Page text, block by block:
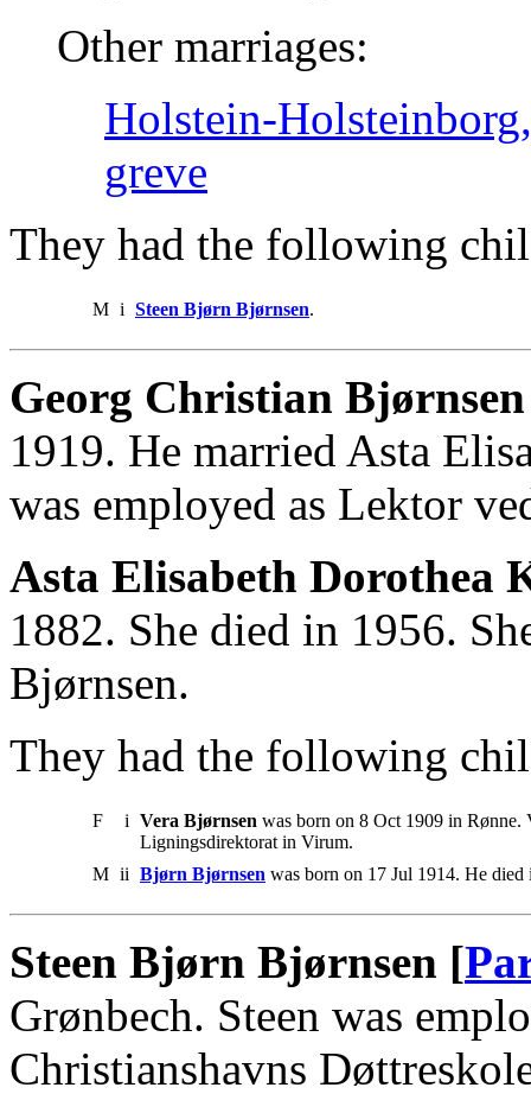
Other marriages:
Holstein-
greve
They had the following
M i Steen Bjørn Bjørnsen.
Georg Christian Bjørnsen
1919. He married Asta
was employed as Lektor
Asta Elisabeth Dorothea
1882. She died in 1956.
Bjørnsen.
They had the following
F i Vera Bjørnsen was born on 8 Oct 1909 in Rønne.
Ligningsdirektorat in Virum.
M ii Bjørn Bjørnsen was born on 17 Jul 1914. He died
Steen Bjørn Bjørnsen [
Grønbech. Steen was
Christianshavns